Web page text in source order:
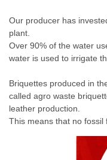
Our producer has
plant.
Over 90% of the water
water is used to irrigate
Briquettes produced in
called agro waste
leather production.
This means that no fossil